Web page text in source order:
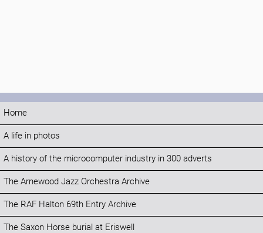
Home
A life in photos
A history of the microcomputer industry in 300 adverts
The Arnewood Jazz Orchestra Archive
The RAF Halton 69th Entry Archive
The Saxon Horse burial at Eriswell